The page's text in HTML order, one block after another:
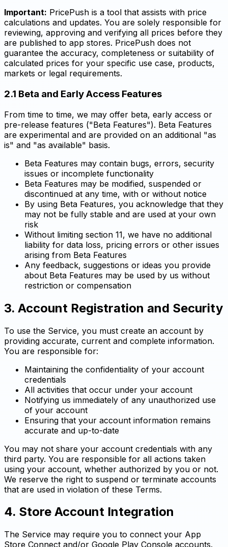
Important: PricePush is a tool that assists with price
calculations and updates. You are solely responsible for
reviewing, approving and verifying all prices before they
are published to app stores. PricePush does not
guarantee the accuracy, completeness or suitability of
calculated prices for your specific use case, products,
markets or legal requirements.
2.1 Beta and Early Access Features
From time to time, we may offer beta, early access or
pre-release features ("Beta Features"). Beta Features
are experimental and are provided on an additional "as
is" and "as available" basis.
Beta Features may contain bugs, errors, security
issues or incomplete functionality
Beta Features may be modified, suspended or
discontinued at any time, with or without notice
By using Beta Features, you acknowledge that they
may not be fully stable and are used at your own
risk
Without limiting section 11, we have no additional
liability for data loss, pricing errors or other issues
arising from Beta Features
Any feedback, suggestions or ideas you provide
about Beta Features may be used by us without
restriction or compensation
3. Account Registration and Security
To use the Service, you must create an account by
providing accurate, current and complete information.
You are responsible for:
Maintaining the confidentiality of your account
credentials
All activities that occur under your account
Notifying us immediately of any unauthorized use
of your account
Ensuring that your account information remains
accurate and up-to-date
You may not share your account credentials with any
third party. You are responsible for all actions taken
using your account, whether authorized by you or not.
We reserve the right to suspend or terminate accounts
that are used in violation of these Terms.
4. Store Account Integration
The Service may require you to connect your App
Store Connect and/or Google Play Console accounts.